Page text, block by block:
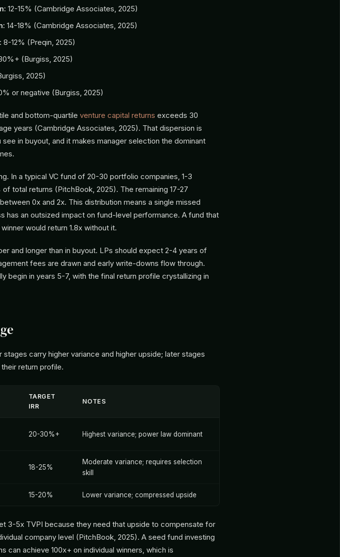
12-15% (Cambridge Associates, 2025)
14-18% (Cambridge Associates, 2025)
8-12% (Preqin, 2025)
(Burgiss, 2025)
2025)
or negative (Burgiss, 2025)
and bottom-quartile venture capital returns exceeds 30
years (Cambridge Associates, 2025). That dispersion is
in buyout, and it makes manager selection the dominant
In a typical VC fund of 20-30 portfolio companies, 1-3
total returns (PitchBook, 2025). The remaining 17-27
0x and 2x. This distribution means a single missed
has an outsized impact on fund-level performance. A fund that
would return 1.8x without it.
and longer than in buyout. LPs should expect 2-4 years of
fees are drawn and early write-downs flow through.
begin in years 5-7, with the final return profile crystallizing in
stages carry higher variance and higher upside; later stages
return profile.
TARGET
IRR
NOTES
20-30%+ Highest variance; power law dominant
18-25%
Moderate variance; requires selection
skill
15-20% Lower variance; compressed upside
3-5x TVPI because they need that upside to compensate for
company level (PitchBook, 2025). A seed fund investing
can achieve 100x+ on individual winners, which is